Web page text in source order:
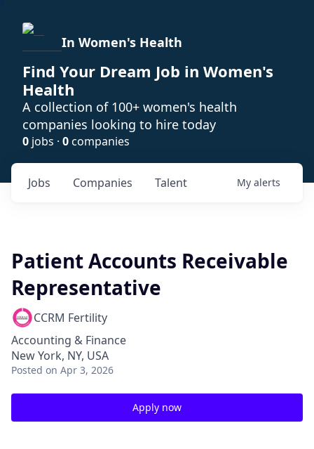
In Women's Health
Find Your Dream Job in Women's
Health
A collection of 100+ women's health
companies looking to hire today
0 jobs · 0companies
Jobs Companies Talent My alerts
Patient Accounts Receivable
Representative
CCRM Fertility
Accounting & Finance
New York, NY, USA
Posted on Apr 3, 2026
Apply now